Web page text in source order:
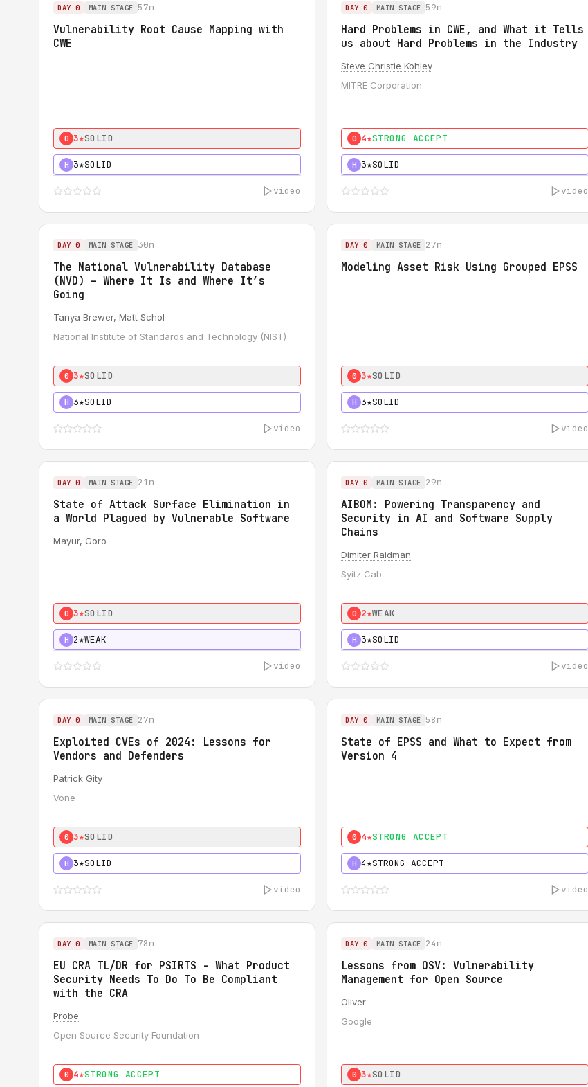
DAY 0 MAIN STAGE 57m
Vulnerability Root Cause Mapping with
CWE
0 3★SOLID
H 3★SOLID
video
DAY 0 MAIN STAGE 59m
Hard Problems in CWE, and What it Tells
us about Hard Problems in the Industry
Steve Christie Kohley
MITRE Corporation
0 4★STRONG ACCEPT
H 3★SOLID
video
DAY 0 MAIN STAGE 30m
The National Vulnerability Database
(NVD) – Where It Is and Where It’s
Going
Tanya Brewer, Matt Schol
National Institute of Standards and Technology (NIST)
0 3★SOLID
H 3★SOLID
video
DAY 0 MAIN STAGE 27m
Modeling Asset Risk Using Grouped EPSS
0 3★SOLID
H 3★SOLID
video
DAY 0 MAIN STAGE 21m
State of Attack Surface Elimination in
a World Plagued by Vulnerable Software
Mayur, Goro
0 3★SOLID
H 2★WEAK
video
DAY 0 MAIN STAGE 29m
AIBOM: Powering Transparency and
Security in AI and Software Supply
Chains
Dimiter Raidman
Syitz Cab
0 2★WEAK
H 3★SOLID
video
DAY 0 MAIN STAGE 27m
Exploited CVEs of 2024: Lessons for
Vendors and Defenders
Patrick Gity
Vone
0 3★SOLID
H 3★SOLID
video
DAY 0 MAIN STAGE 58m
State of EPSS and What to Expect from
Version 4
0 4★STRONG ACCEPT
H 4★STRONG ACCEPT
video
DAY 0 MAIN STAGE 78m
EU CRA TL/DR for PSIRTS - What Product
Security Needs To Do To Be Compliant
with the CRA
Probe
Open Source Security Foundation
0 4★STRONG ACCEPT
DAY 0 MAIN STAGE 24m
Lessons from OSV: Vulnerability
Management for Open Source
Oliver
Google
0 3★SOLID